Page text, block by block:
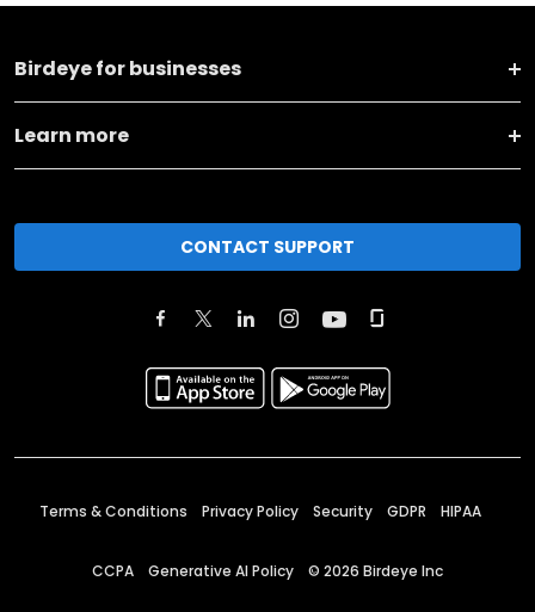
Birdeye for businesses
Learn more
CONTACT SUPPORT
Terms & Conditions Privacy Policy Security GDPR HIPAA
CCPA Generative AI Policy © 2026 Birdeye Inc